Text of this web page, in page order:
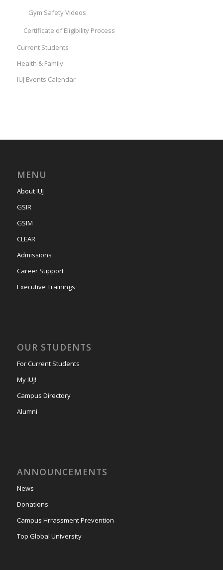
Gym Safety Videos
Certificate of Eligibility Process
Current Students
Health & Family
IUJ Events Calendar
MENU
About IUJ
GSIR
GSIM
CLEAR
Admissions
Career Support
Executive Trainings
OUR STUDENTS
For Current Students
My IUJ!
Campus Directory
Alumni
ANNOUNCEMENTS
News
Donations
Campus Hrrassment Prevention
Top Global University